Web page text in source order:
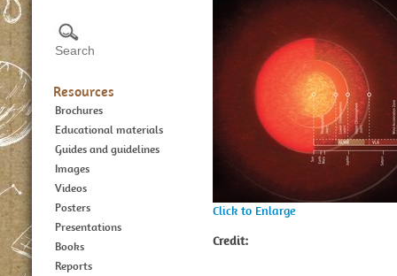
Resources
Brochures
Educational materials
Guides and guidelines
Images
Videos
Posters
Presentations
Books
Reports
Click to Enlarge
Credit: